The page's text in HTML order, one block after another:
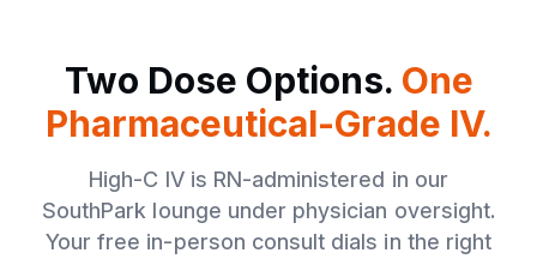
Two Dose Options. One
Pharmaceutical-Grade IV.
High-C IV is RN-administered in our
SouthPark lounge under physician oversight.
Your free in-person consult dials in the right